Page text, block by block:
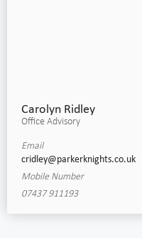
Carolyn Ridley
Office Advisory
Email
cridley@parkerknights.co.uk
Mobile Number
07437 911193